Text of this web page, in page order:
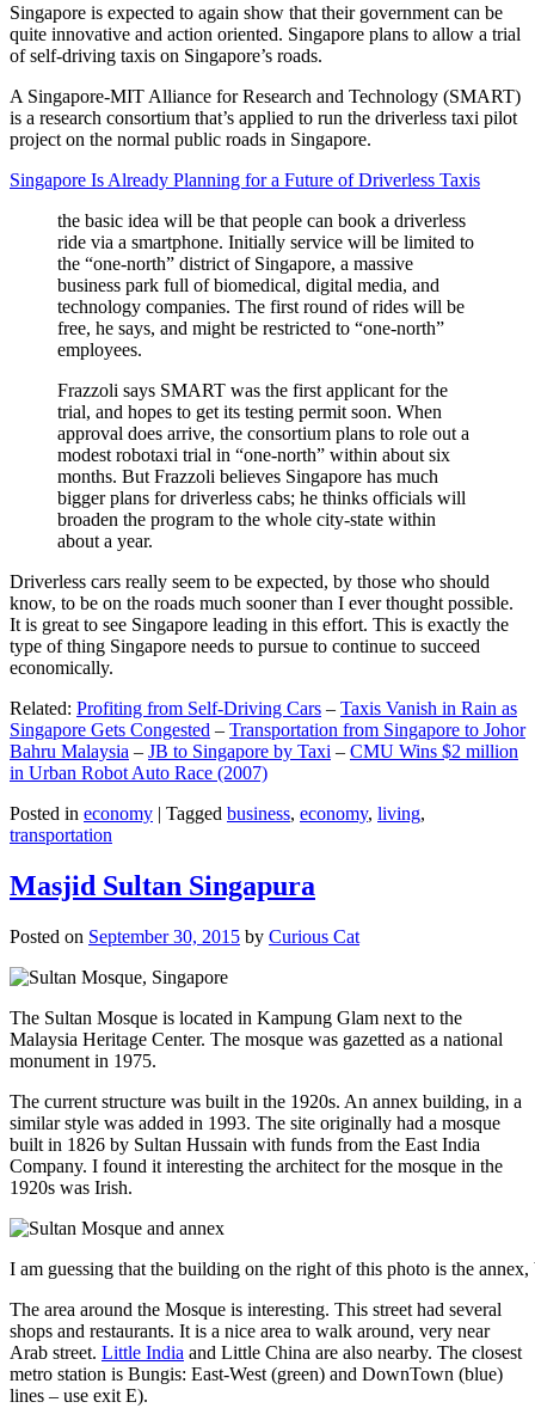
Singapore is expected to again show that their government can be
quite innovative and action oriented. Singapore plans to allow a trial
of self-driving taxis on Singapore’s roads.
A Singapore-MIT Alliance for Research and Technology (SMART)
is a research consortium that’s applied to run the driverless taxi pilot
project on the normal public roads in Singapore.
Singapore Is Already Planning for a Future of Driverless Taxis
the basic idea will be that people can book a driverless
ride via a smartphone. Initially service will be limited to
the “one-north” district of Singapore, a massive
business park full of biomedical, digital media, and
technology companies. The first round of rides will be
free, he says, and might be restricted to “one-north”
employees.
Frazzoli says SMART was the first applicant for the
trial, and hopes to get its testing permit soon. When
approval does arrive, the consortium plans to role out a
modest robotaxi trial in “one-north” within about six
months. But Frazzoli believes Singapore has much
bigger plans for driverless cabs; he thinks officials will
broaden the program to the whole city-state within
about a year.
Driverless cars really seem to be expected, by those who should
know, to be on the roads much sooner than I ever thought possible.
It is great to see Singapore leading in this effort. This is exactly the
type of thing Singapore needs to pursue to continue to succeed
economically.
Related: Profiting from Self-Driving Cars – Taxis Vanish in Rain as
Singapore Gets Congested – Transportation from Singapore to Johor
Bahru Malaysia – JB to Singapore by Taxi – CMU Wins $2 million
in Urban Robot Auto Race (2007)
Posted in economy | Tagged business, economy, living,
transportation
Masjid Sultan Singapura
Posted on September 30, 2015 by Curious Cat
The Sultan Mosque is located in Kampung Glam next to the
Malaysia Heritage Center. The mosque was gazetted as a national
monument in 1975.
The current structure was built in the 1920s. An annex building, in a
similar style was added in 1993. The site originally had a mosque
built in 1826 by Sultan Hussain with funds from the East India
Company. I found it interesting the architect for the mosque in the
1920s was Irish.
I am guessing that the building on the right of this photo is the
The area around the Mosque is interesting. This street had several
shops and restaurants. It is a nice area to walk around, very near
Arab street. Little India and Little China are also nearby. The closest
metro station is Bungis: East-West (green) and DownTown (blue)
lines – use exit E).